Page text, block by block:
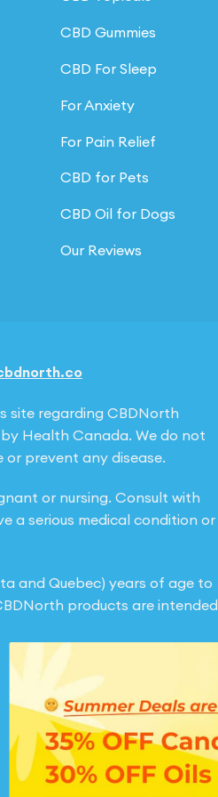
CBD Gummies
CBD For Sleep
For Anxiety
For Pain Relief
CBD for Pets
CBD Oil for Dogs
Our Reviews
site regarding CBDNorth
Health Canada. We do not
or prevent any disease.
or nursing. Consult with
a serious medical condition or
and Quebec) years of age to
products are intended